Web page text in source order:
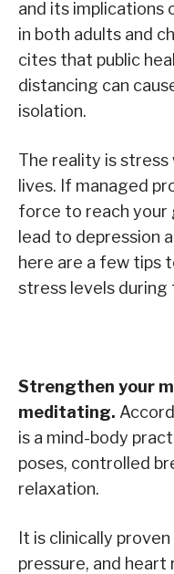
and its implications
in both adults and
cites that public
distancing can
isolation.
The reality is stress
lives. If managed
force to reach your
lead to depression
here are a few tips
stress levels during
Strengthen your
meditating.
is a mind-body
poses, controlled
relaxation.
It is clinically
pressure, and heart